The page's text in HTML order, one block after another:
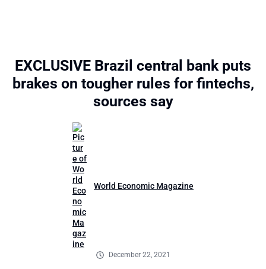
EXCLUSIVE Brazil central bank puts
brakes on tougher rules for fintechs,
sources say
World Economic Magazine
December 22, 2021